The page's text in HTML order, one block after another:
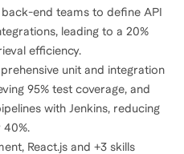
end teams to define API
leading to a 20%
efficiency.
unit and integration
95% test coverage, and
with Jenkins, reducing
React.js and +3 skills